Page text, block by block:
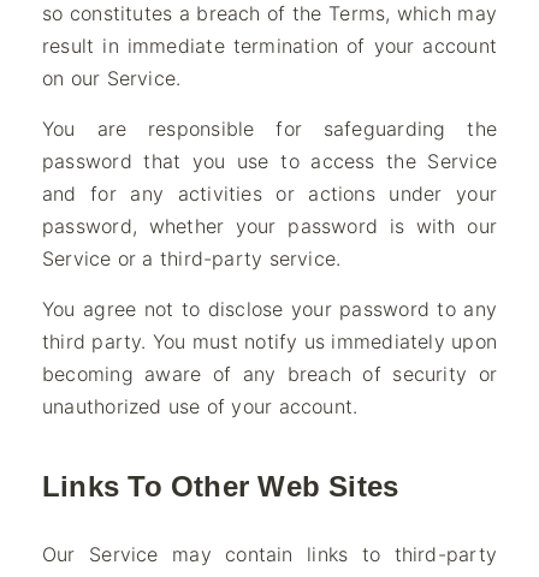
so constitutes a breach of the Terms, which may
result in immediate termination of your account
on our Service.
You are responsible for safeguarding the
password that you use to access the Service
and for any activities or actions under your
password, whether your password is with our
Service or a third-party service.
You agree not to disclose your password to any
third party. You must notify us immediately upon
becoming aware of any breach of security or
unauthorized use of your account.
Links To Other Web Sites
Our Service may contain links to third-party